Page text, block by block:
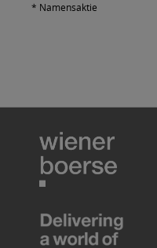
* Namensaktie